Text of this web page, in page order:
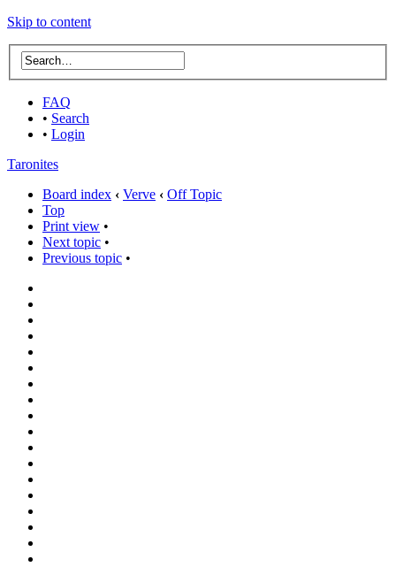
Skip to content
FAQ
• Search
• Login
Taronites
Board index ‹ Verve ‹ Off Topic
Top
Print view •
Next topic •
Previous topic •